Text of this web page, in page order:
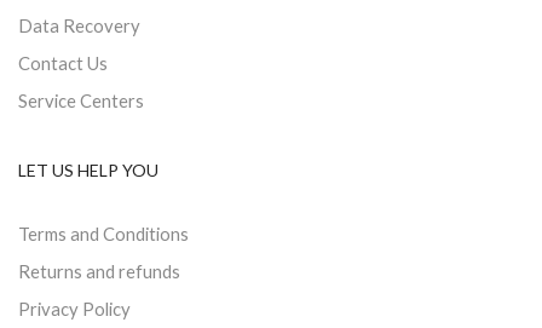
Data Recovery
Contact Us
Service Centers
LET US HELP YOU
Terms and Conditions
Returns and refunds
Privacy Policy